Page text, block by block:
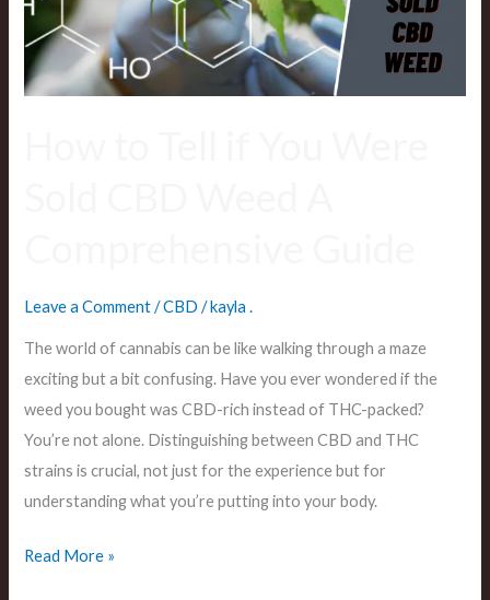
Leave a Comment /CBD /kayla .
The world of cannabis can be like walking through a maze
exciting but a bit confusing. Have you ever wondered if the
weed you bought was CBD-rich instead of THC-packed?
You’re not alone. Distinguishing between CBD and THC
strains is crucial, not just for the experience but for
understanding what you’re putting into your body.
Sold
CBD
Weed
Read More »